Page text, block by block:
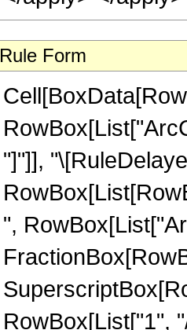
Rule Form
"]"]],
",
RowBox[List["1",